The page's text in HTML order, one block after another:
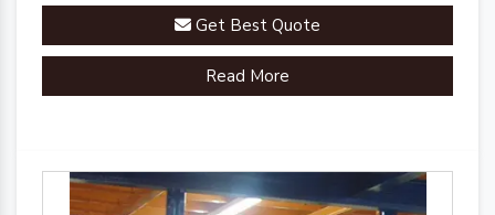
Get Best Quote
Read More